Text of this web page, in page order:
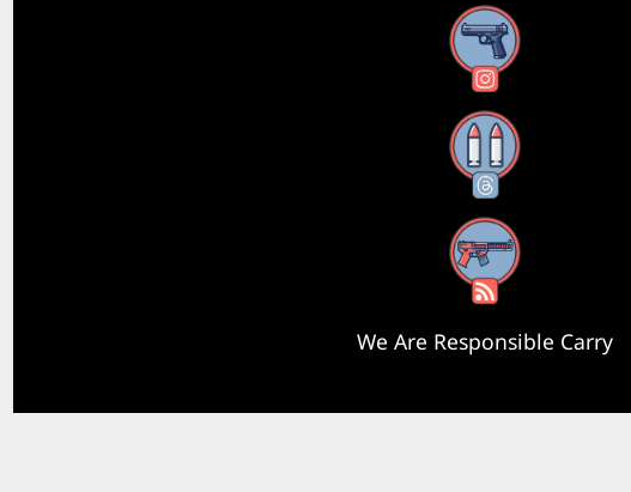
Instagram
Threads
RSS Feed
We Are Responsible Carry